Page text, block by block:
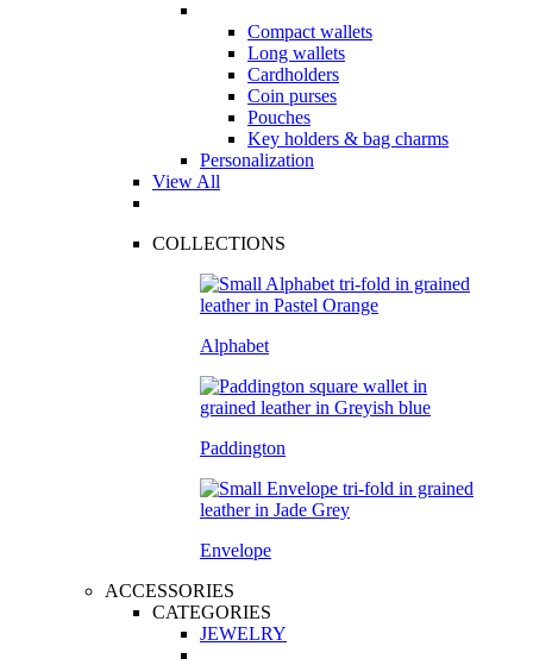
Compact wallets
Long wallets
Cardholders
Coin purses
Pouches
Key holders & bag charms
Personalization
View All
COLLECTIONS
Alphabet
Paddington
Envelope
ACCESSORIES
CATEGORIES
JEWELRY